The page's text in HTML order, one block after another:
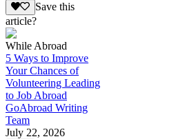
Save this
article?
While Abroad
5 Ways to Improve
Your Chances of
Volunteering Leading
to Job Abroad
GoAbroad Writing
Team
July 22, 2026